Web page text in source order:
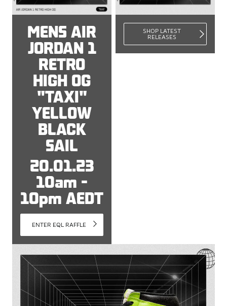
MENS AIR
JORDAN 1
RETRO
HIGH OG
"TAXI"
YELLOW
BLACK
SAIL
20.01.23
10am -
10pm AEDT
ENTER EQL RAFFLE
SHOP LATEST
RELEASES